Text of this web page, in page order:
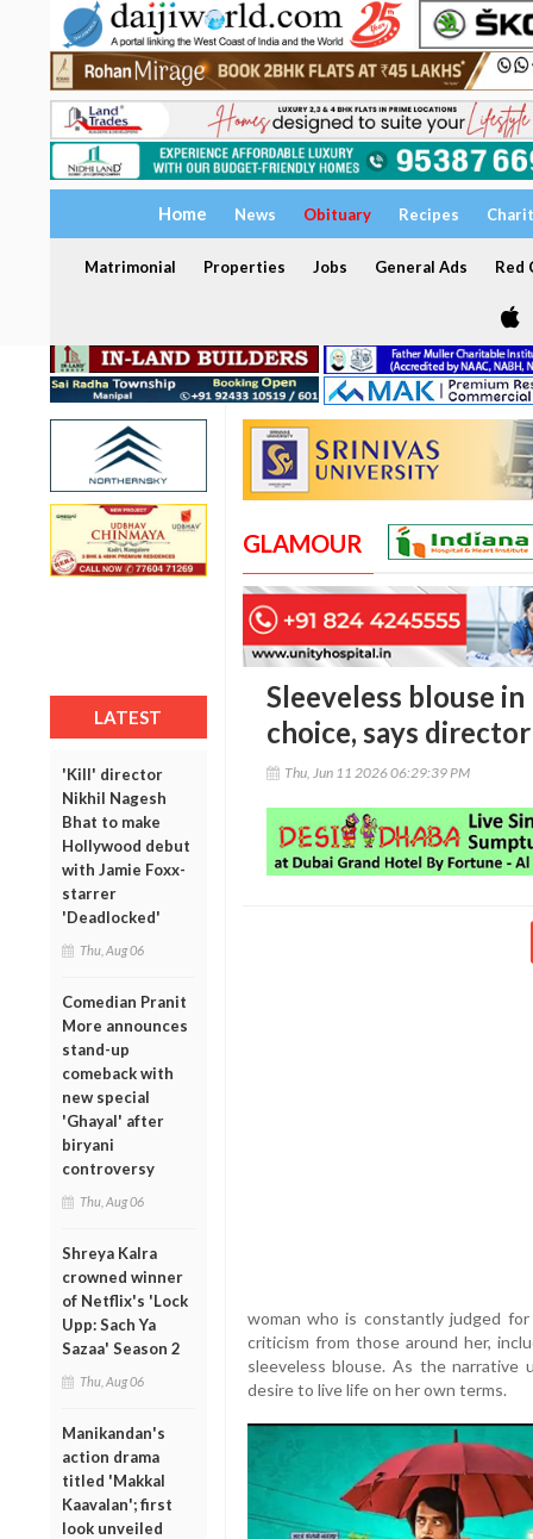
Home News Obituary Recipes
Matrimonial Properties Jobs General Ads Red
LATEST
'Kill' director
Nikhil Nagesh
Bhat to make
Hollywood debut
with Jamie Foxx-
starrer
'Deadlocked'
Thu, Aug 06
Comedian Pranit
More announces
stand-up
comeback with
new special
'Ghayal' after
biryani
controversy
Thu, Aug 06
Shreya Kalra
crowned winner
of Netflix's 'Lock
Upp: Sach Ya
Sazaa' Season 2
Thu, Aug 06
Manikandan's
action drama
titled 'Makkal
Kaavalan'; first
look unveiled
GLAMOUR
Sleeveless blouse
choice, says director
Thu, Jun 11 2026 06:29:39 PM
woman who is constantly judged
criticism from those around her,
sleeveless blouse. As the
desire to live life on her own terms.